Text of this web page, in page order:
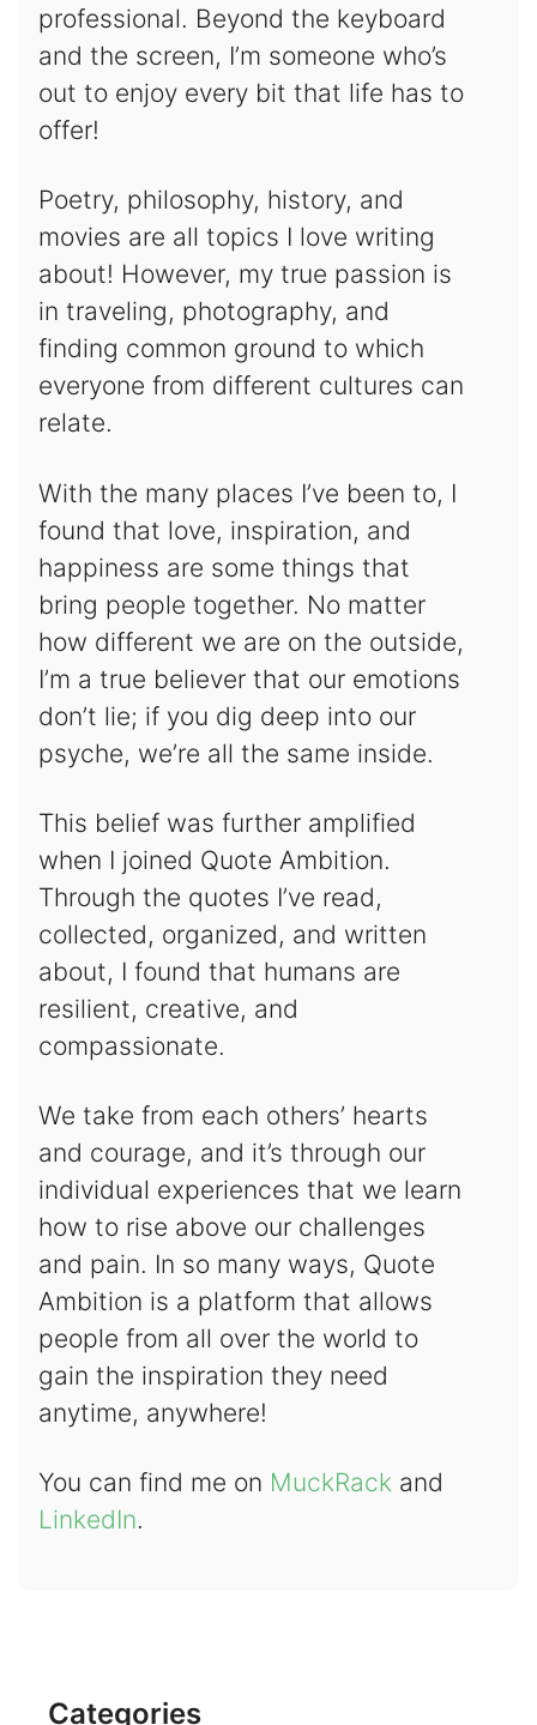
professional. Beyond the keyboard
and the screen, I’m someone who’s
out to enjoy every bit that life has to
offer!
Poetry, philosophy, history, and
movies are all topics I love writing
about! However, my true passion is
in traveling, photography, and
finding common ground to which
everyone from different cultures can
relate.
With the many places I’ve been to, I
found that love, inspiration, and
happiness are some things that
bring people together. No matter
how different we are on the outside,
I’m a true believer that our emotions
don’t lie; if you dig deep into our
psyche, we’re all the same inside.
This belief was further amplified
when I joined Quote Ambition.
Through the quotes I’ve read,
collected, organized, and written
about, I found that humans are
resilient, creative, and
compassionate.
We take from each others’ hearts
and courage, and it’s through our
individual experiences that we learn
how to rise above our challenges
and pain. In so many ways, Quote
Ambition is a platform that allows
people from all over the world to
gain the inspiration they need
anytime, anywhere!
You can find me on MuckRackand
LinkedIn.
Categories